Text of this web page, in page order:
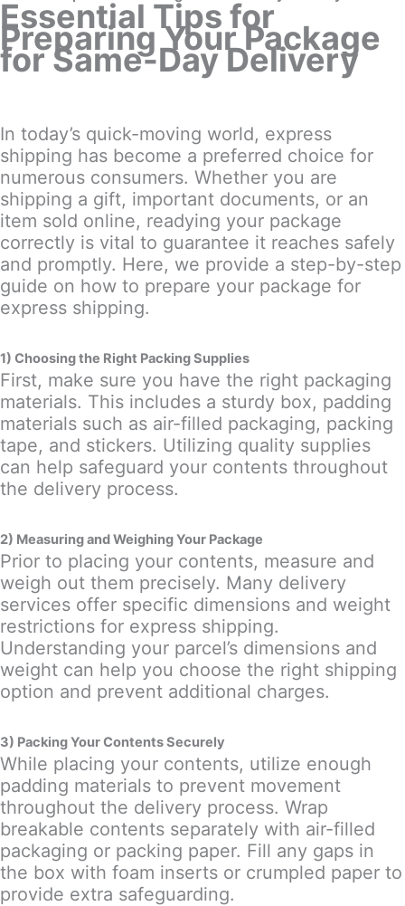
Essential Tips for
Preparing Your Package
for Same-Day Delivery
In today’s quick-moving world, express
shipping has become a preferred choice for
numerous consumers. Whether you are
shipping a gift, important documents, or an
item sold online, readying your package
correctly is vital to guarantee it reaches safely
and promptly. Here, we provide a step-by-step
guide on how to prepare your package for
express shipping.
1) Choosing the Right Packing Supplies
First, make sure you have the right packaging
materials. This includes a sturdy box, padding
materials such as air-filled packaging, packing
tape, and stickers. Utilizing quality supplies
can help safeguard your contents throughout
the delivery process.
2) Measuring and Weighing Your Package
Prior to placing your contents, measure and
weigh out them precisely. Many delivery
services offer specific dimensions and weight
restrictions for express shipping.
Understanding your parcel’s dimensions and
weight can help you choose the right shipping
option and prevent additional charges.
3) Packing Your Contents Securely
While placing your contents, utilize enough
padding materials to prevent movement
throughout the delivery process. Wrap
breakable contents separately with air-filled
packaging or packing paper. Fill any gaps in
the box with foam inserts or crumpled paper to
provide extra safeguarding.